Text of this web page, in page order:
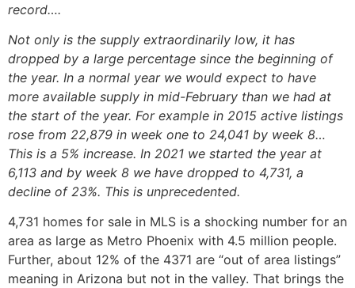
record….
Not only is the supply extraordinarily low, it has
dropped by a large percentage since the beginning of
the year. In a normal year we would expect to have
more available supply in mid-February than we had at
the start of the year. For example in 2015 active listings
rose from 22,879 in week one to 24,041 by week 8…
This is a 5% increase. In 2021 we started the year at
6,113 and by week 8 we have dropped to 4,731, a
decline of 23%. This is unprecedented.
4,731 homes for sale in MLS is a shocking number for an
area as large as Metro Phoenix with 4.5 million people.
Further, about 12% of the 4371 are “out of area listings”
meaning in Arizona but not in the valley. That brings the